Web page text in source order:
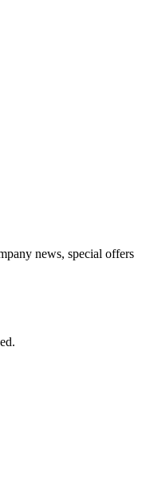
news, special offers